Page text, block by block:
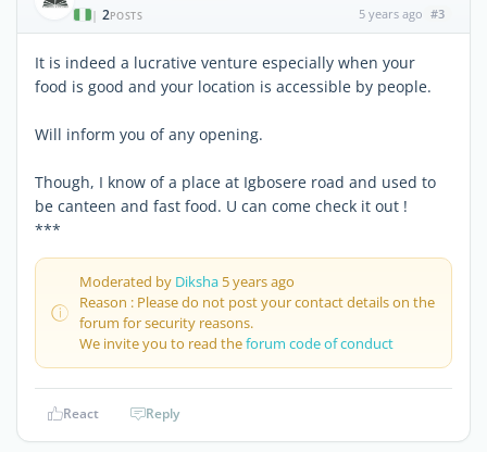
| 2POSTS 5 years ago #3
It is indeed a lucrative venture especially when your
food is good and your location is accessible by people.
Will inform you of any opening.
Though, I know of a place at Igbosere road and used to
be canteen and fast food. U can come check it out !
***
Moderated by Diksha 5 years ago
Reason : Please do not post your contact details on the
forum for security reasons.
We invite you to read theforum code of conduct
React Reply